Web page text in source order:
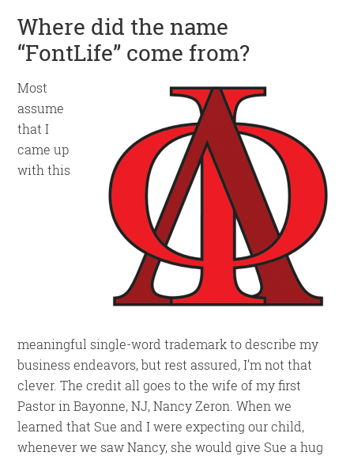
Where did the name
“FontLife” come from?
Most
assume
that I
came up
with this
meaningful single-word trademark to describe my
business endeavors, but rest assured, I’m not that
clever. The credit all goes to the wife of my first
Pastor in Bayonne, NJ, Nancy Zeron. When we
learned that Sue and I were expecting our child,
whenever we saw Nancy, she would give Sue a hug